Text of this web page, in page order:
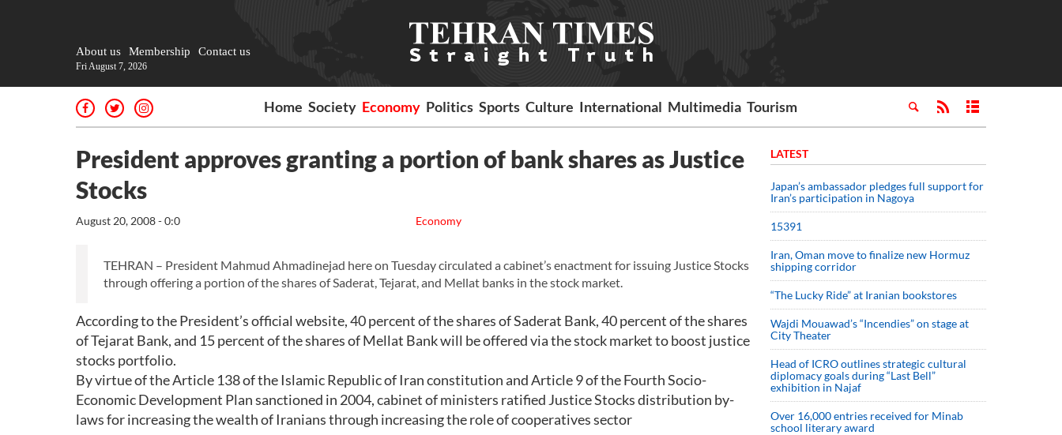
About us Membership Contact us
Fri August 7, 2026
Home Society Economy Politics Sports Culture International Multimedia Tourism
President approves granting a portion of bank shares as Justice
Stocks
Economy
August 20, 2008 - 0:0
TEHRAN – President Mahmud Ahmadinejad here on Tuesday circulated a cabinet’s enactment for issuing Justice Stocks
through offering a portion of the shares of Saderat, Tejarat, and Mellat banks in the stock market.
According to the President’s official website, 40 percent of the shares of Saderat Bank, 40 percent of the shares
of Tejarat Bank, and 15 percent of the shares of Mellat Bank will be offered via the stock market to boost justice
stocks portfolio.
By virtue of the Article 138 of the Islamic Republic of Iran constitution and Article 9 of the Fourth Socio-
Economic Development Plan sanctioned in 2004, cabinet of ministers ratified Justice Stocks distribution by-
laws for increasing the wealth of Iranians through increasing the role of cooperatives sector
LATEST
Japan’s ambassador pledges full support for
Iran’s participation in Nagoya
15391
Iran, Oman move to finalize new Hormuz
shipping corridor
“The Lucky Ride” at Iranian bookstores
Wajdi Mouawad’s “Incendies” on stage at
City Theater
Head of ICRO outlines strategic cultural
diplomacy goals during “Last Bell”
exhibition in Najaf
Over 16,000 entries received for Minab
school literary award